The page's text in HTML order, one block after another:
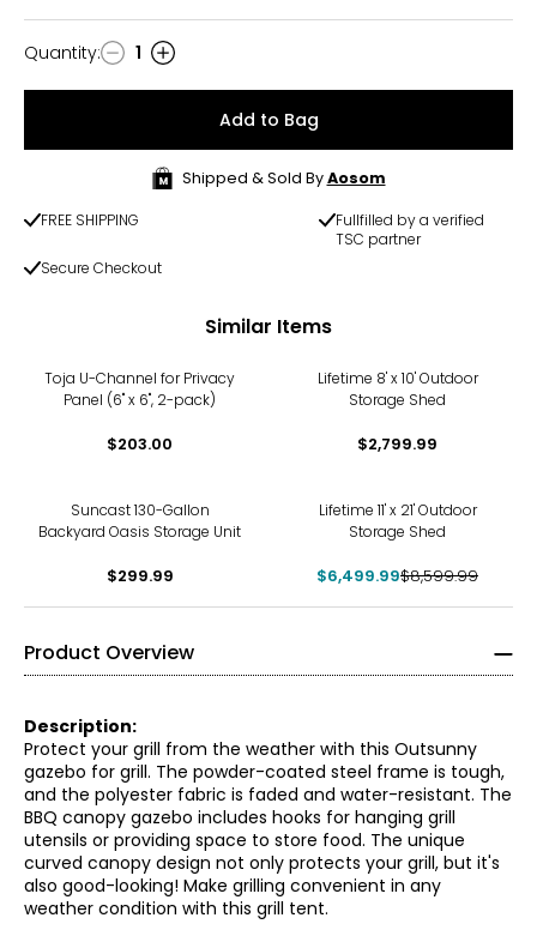
Quantity
Quantity: 1
Add to Bag
Shipped & Sold By Aosom
FREE SHIPPING
Fullfilled by a verified
TSC partner
Secure Checkout
Similar Items
Toja U-Channel for Privacy
Panel (6" x 6", 2-pack)
$203.00
Lifetime 8' x 10' Outdoor
Storage Shed
$2,799.99
Suncast 130-Gallon
Backyard Oasis Storage Unit
$299.99
Lifetime 11' x 21' Outdoor
Storage Shed
$6,499.99$8,599.99
Product Overview
Description:
Protect your grill from the weather with this Outsunny
gazebo for grill. The powder-coated steel frame is tough,
and the polyester fabric is faded and water-resistant. The
BBQ canopy gazebo includes hooks for hanging grill
utensils or providing space to store food. The unique
curved canopy design not only protects your grill, but it's
also good-looking! Make grilling convenient in any
weather condition with this grill tent.